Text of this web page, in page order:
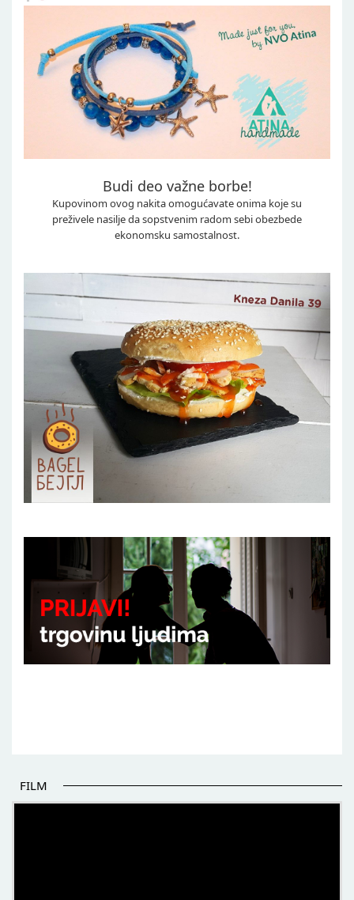
Budi deo važne borbe!
Kupovinom ovog nakita omogućavate onima koje su
preživele nasilje da sopstvenim radom sebi obezbede
ekonomsku samostalnost.
FILM